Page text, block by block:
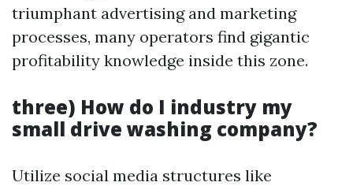
triumphant advertising and marketing
processes, many operators find gigantic
profitability knowledge inside this zone.
three) How do I industry my
small drive washing company?
Utilize social media structures like